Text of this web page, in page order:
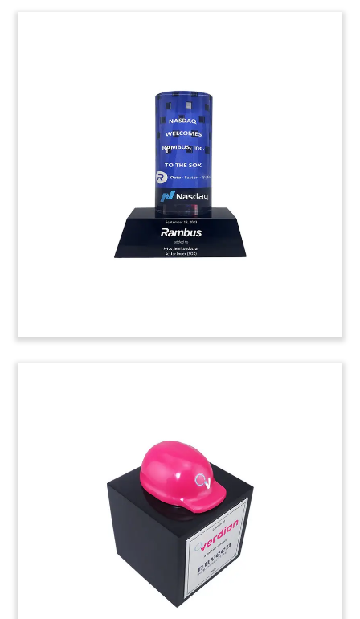
Shovel-Themed
Groundbreaking
Commemorative
Custom commemorative celebrating the
groundbreaking for a climate-neutral cement
Broadway Musical Opening
Night Commemorative
Lucite commemorative celebrating opening night
of “Water for Elephants”. The musical was
adapted from the 2006 novel by Sara Gruen.